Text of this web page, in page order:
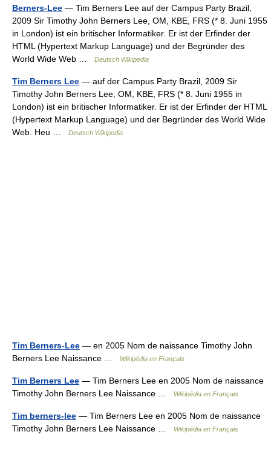
Berners-Lee — Tim Berners Lee auf der Campus Party Brazil,
2009 Sir Timothy John Berners Lee, OM, KBE, FRS (* 8. Juni 1955
in London) ist ein britischer Informatiker. Er ist der Erfinder der
HTML (Hypertext Markup Language) und der Begründer des
World Wide Web …
Deutsch Wikipedia
Tim Berners Lee — auf der Campus Party Brazil, 2009 Sir
Timothy John Berners Lee, OM, KBE, FRS (* 8. Juni 1955 in
London) ist ein britischer Informatiker. Er ist der Erfinder der HTML
(Hypertext Markup Language) und der Begründer des World Wide
Web. Heu …
Deutsch Wikipedia
Tim Berners-Lee — en 2005 Nom de naissance Timothy John
Berners Lee Naissance …
Wikipédia en Français
Tim Berners Lee — Tim Berners Lee en 2005 Nom de naissance
Timothy John Berners Lee Naissance …
Wikipédia en Français
Tim berners-lee — Tim Berners Lee en 2005 Nom de naissance
Timothy John Berners Lee Naissance …
Wikipédia en Français